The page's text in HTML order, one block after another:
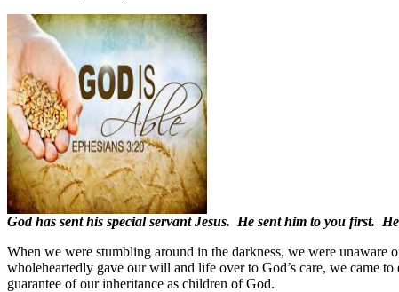
God has sent his special servant Jesus. He sent him to you first.
When we were stumbling around in the darkness, we were unaware
wholeheartedly gave our will and life over to God’s care, we came
guarantee of our inheritance as children of God.